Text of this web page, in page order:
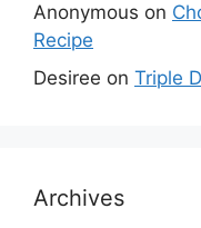
Anonymous on
Recipe
Desiree on Triple
Archives